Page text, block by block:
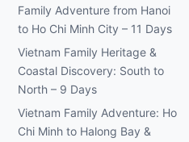
Family Adventure from Hanoi
to Ho Chi Minh City – 11 Days
Vietnam Family Heritage &
Coastal Discovery: South to
North – 9 Days
Vietnam Family Adventure: Ho
Chi Minh to Halong Bay &